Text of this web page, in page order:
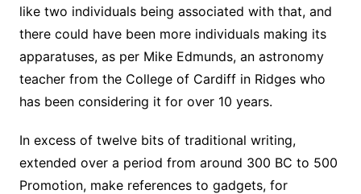
like two individuals being associated with that, and
there could have been more individuals making its
apparatuses, as per Mike Edmunds, an astronomy
teacher from the College of Cardiff in Ridges who
has been considering it for over 10 years.
In excess of twelve bits of traditional writing,
extended over a period from around 300 BC to 500
Promotion, make references to gadgets, for